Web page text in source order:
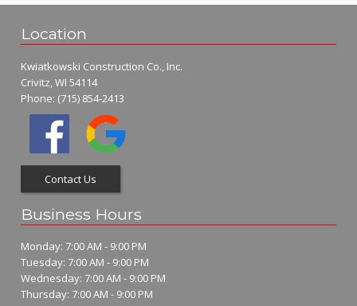
Location
Kwiatkowski Construction Co., Inc.
Crivitz, WI 54114
Phone: (715) 854-2413
Contact Us
Business Hours
Monday: 7:00 AM - 9:00 PM
Tuesday: 7:00 AM - 9:00 PM
Wednesday: 7:00 AM - 9:00 PM
Thursday: 7:00 AM - 9:00 PM